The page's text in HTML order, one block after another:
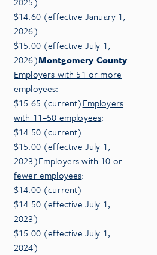
$14.60 (effective January 1,
2026)
$15.00 (effective July 1,
2026)Montgomery County:
Employers with 51 or more
employees:
$15.65 (current)Employers
with 11–50 employees:
$14.50 (current)
$15.00 (effective July 1,
2023)Employers with 10 or
fewer employees:
$14.00 (current)
$14.50 (effective July 1,
2023)
$15.00 (effective July 1,
2024)